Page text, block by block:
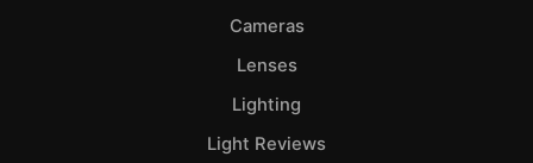
Cameras
Lenses
Lighting
Light Reviews